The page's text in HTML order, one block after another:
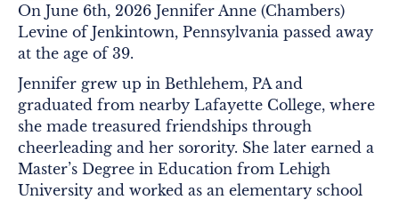
On June 6th, 2026 Jennifer Anne (Chambers)
Levine of Jenkintown, Pennsylvania passed away
at the age of 39.
Jennifer grew up in Bethlehem, PA and
graduated from nearby Lafayette College, where
she made treasured friendships through
cheerleading and her sorority. She later earned a
Master’s Degree in Education from Lehigh
University and worked as an elementary school